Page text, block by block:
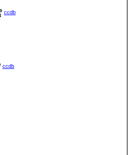
ccdb
ccdb